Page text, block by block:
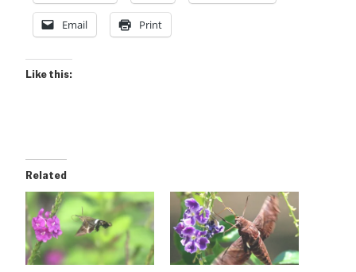
Email Print
Like this:
Related